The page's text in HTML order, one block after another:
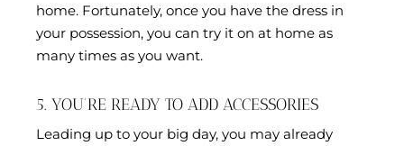
home. Fortunately, once you have the dress in
your possession, you can try it on at home as
many times as you want.
5. YOU’RE READY TO ADD ACCESSORIES
Leading up to your big day, you may already